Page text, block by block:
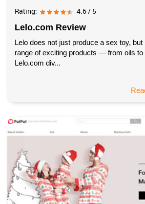
Rating: 4.6 / 5
Lelo.com Review
Lelo does not just produce a sex toy, but
range of exciting products — from oils to
Lelo.com div...